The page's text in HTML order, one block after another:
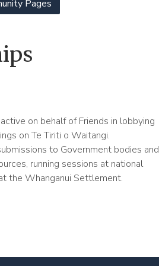
Pages
on behalf of Friends in lobbying
on Te Tiriti o Waitangi.
to Government bodies and
running sessions at national
the Whanganui Settlement.